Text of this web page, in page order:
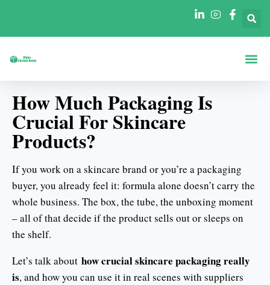
How Much Packaging Is
Crucial For Skincare
Products?
If you work on a skincare brand or you’re a packaging
buyer, you already feel it: formula alone doesn’t carry the
whole business. The box, the tube, the unboxing moment
– all of that decide if the product sells out or sleeps on
the shelf.
Let’s talk about how crucial skincare packaging really
is, and how you can use it in real scenes with suppliers